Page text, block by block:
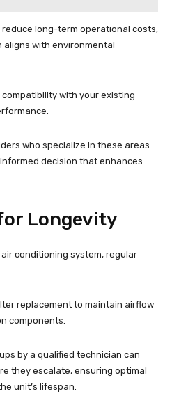
long-term operational costs,
with environmental
with your existing
who specialize in these areas
decision that enhances
Longevity
conditioning system, regular
replacement to maintain airflow
components.
by a qualified technician can
they escalate, ensuring optimal
unit’s lifespan.